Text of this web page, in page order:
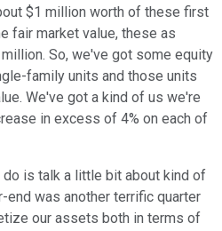
$1 million worth of these first
fair market value, these as
So, we've got some equity
family units and those units
We've got a kind of us we're
in excess of 4% on each of
is talk a little bit about kind of
end was another terrific quarter
our assets both in terms of